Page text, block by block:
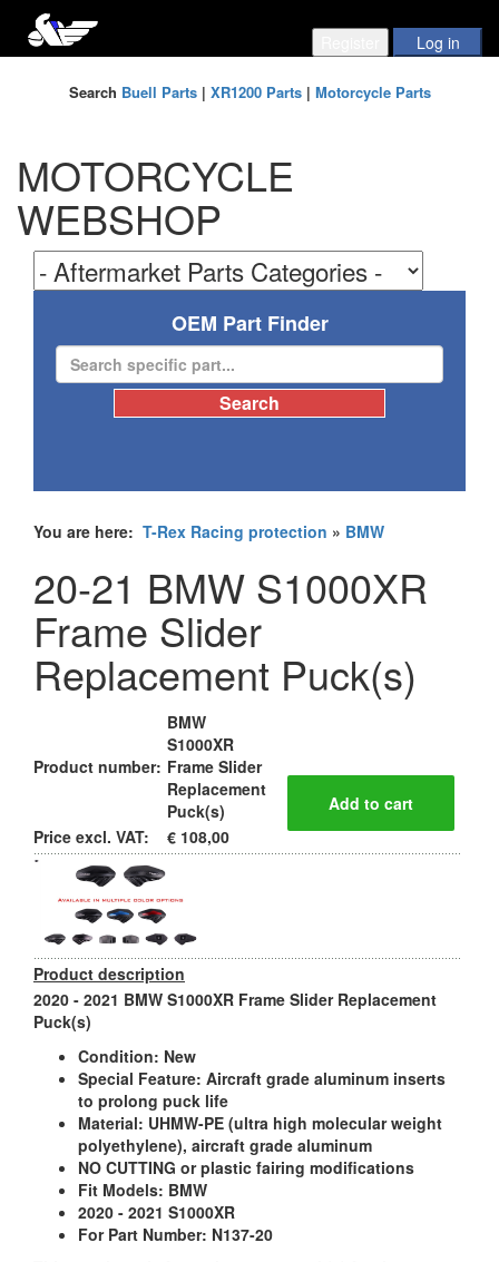
Search Buell Parts| XR1200 Parts| Motorcycle Parts
MOTORCYCLE
WEBSHOP
OEM Part Finder
You are here: T-Rex Racing protection » BMW
20-21 BMW S1000XR
Frame Slider
Replacement Puck(s)
Product number:
BMW
S1000XR
Frame Slider
Replacement
Puck(s)
Price excl. VAT:
€ 108,00
Product description
2020 - 2021 BMW S1000XR Frame Slider Replacement
Puck(s)
Condition: New
Special Feature: Aircraft grade aluminum inserts
to prolong puck life
Material: UHMW-PE (ultra high molecular weight
polyethylene), aircraft grade aluminum
NO CUTTING or plastic fairing modifications
Fit Models: BMW
2020 - 2021 S1000XR
For Part Number: N137-20